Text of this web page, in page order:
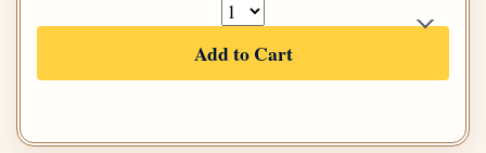
Add to Cart